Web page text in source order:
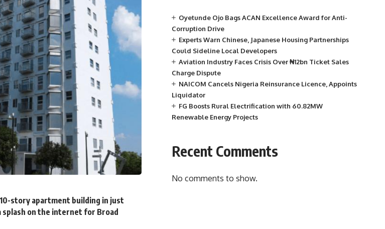
story apartment building in just
splash on the internet for Broad
Oyetunde Ojo Bags ACAN Excellence Award for Anti-
Corruption Drive
Experts Warn Chinese, Japanese Housing Partnerships
Could Sideline Local Developers
Aviation Industry Faces Crisis Over ₦12bn Ticket Sales
Charge Dispute
NAICOM Cancels Nigeria Reinsurance Licence, Appoints
Liquidator
FG Boosts Rural Electrification with 60.82MW
Renewable Energy Projects
Recent Comments
No comments to show.